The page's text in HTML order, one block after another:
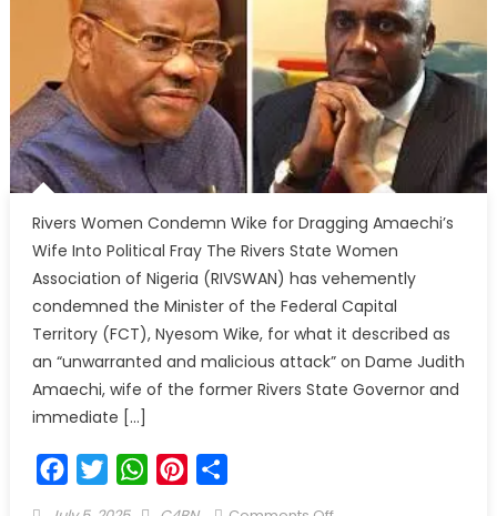
Rivers Women Condemn Wike for Dragging Amaechi’s
Wife Into Political Fray The Rivers State Women
Association of Nigeria (RIVSWAN) has vehemently
condemned the Minister of the Federal Capital
Territory (FCT), Nyesom Wike, for what it described as
an “unwarranted and malicious attack” on Dame Judith
Amaechi, wife of the former Rivers State Governor and
immediate […]
FacebookTwitterWhatsAppPinterest